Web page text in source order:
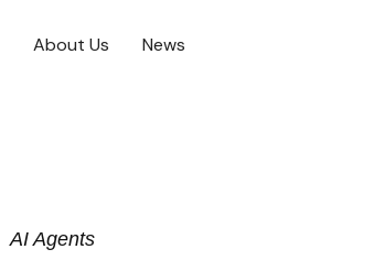
About Us News
AI Agents